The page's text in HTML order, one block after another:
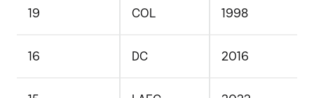
19 COL 1998
16 DC 2016